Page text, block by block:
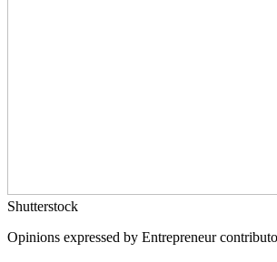
Shutterstock
Opinions expressed by Entrepreneur